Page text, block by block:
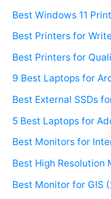
Best Windows 11
Best Printers for
Best Printers for
9 Best Laptops for
Best External SSDs
5 Best Laptops for
Best Monitors for
Best High Resolution
Best Monitor for GIS